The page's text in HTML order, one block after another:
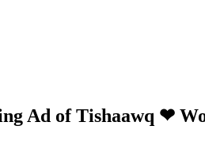
Ad of Tishaawq ❤